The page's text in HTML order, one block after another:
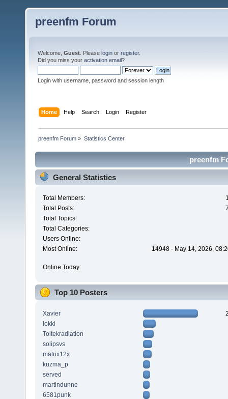
preenfm Forum
Welcome, Guest . Please login or register.
Did you miss your activation email?
Login with username, password and session length
Home Help Search Login Register
preenfm Forum » Statistics Center
preenfm
General Statistics
Total Members:
Total Posts:
Total Topics:
Total Categories:
Users Online:
Most Online:
14948 - May 14, 2026,
Online Today:
Top 10 Posters
Xavier
lokki
Toltekradiation
solipsvs
matrix12x
kuzma_p
served
martindunne
6581punk